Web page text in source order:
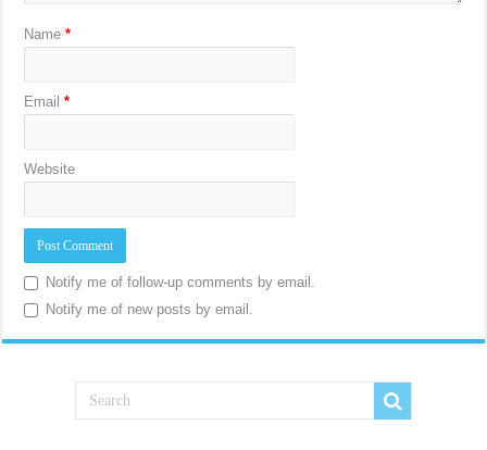
Name*
Email*
Website
Notify me of follow-up comments by email.
Notify me of new posts by email.